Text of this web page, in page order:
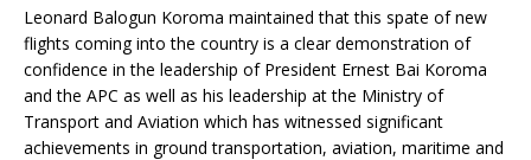
Leonard Balogun Koroma maintained that this spate of new
flights coming into the country is a clear demonstration of
confidence in the leadership of President Ernest Bai Koroma
and the APC as well as his leadership at the Ministry of
Transport and Aviation which has witnessed significant
achievements in ground transportation, aviation, maritime and